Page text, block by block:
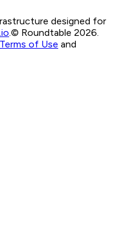
designed for
© Roundtable 2026.
Terms of Use and